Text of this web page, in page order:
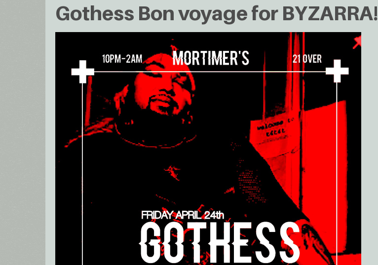
Gothess Bon voyage for BYZARRA!